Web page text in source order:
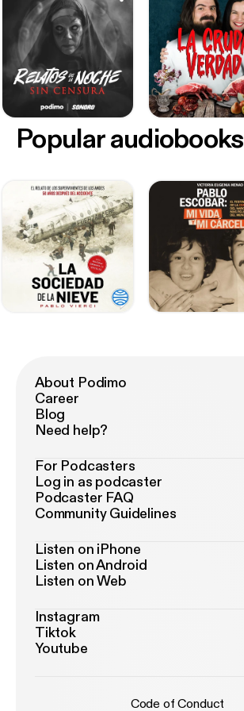
Popular audiobooks
About Podimo
Career
Blog
Need help?
For Podcasters
Log in as podcaster
Podcaster FAQ
Community Guidelines
Listen on iPhone
Listen on Android
Listen on Web
Instagram
Tiktok
Youtube
Code of Conduct